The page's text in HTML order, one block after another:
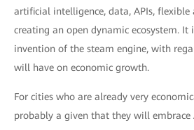
artificial intelligence, data, APIs, flexible
creating an open dynamic ecosystem. It
invention of the steam engine, with
will have on economic growth.
For cities who are already very
probably a given that they will embrace